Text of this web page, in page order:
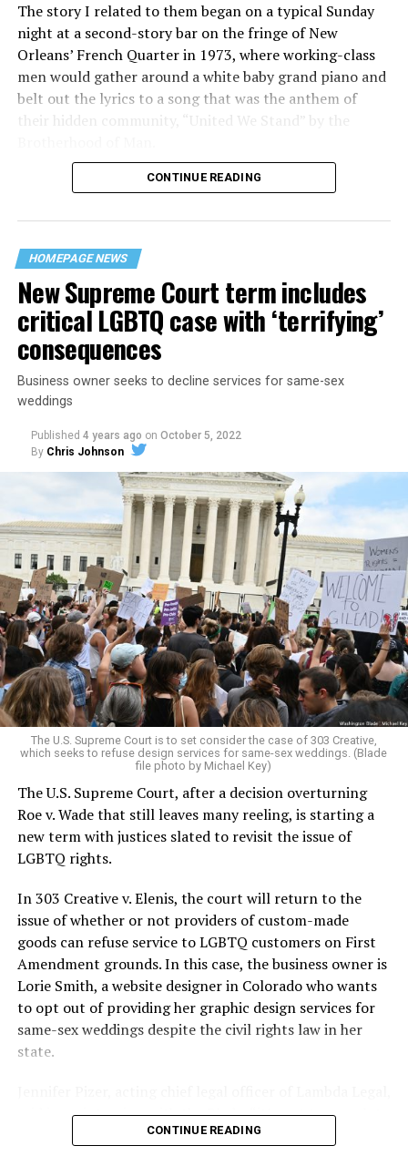
The story I related to them began on a typical Sunday
night at a second-story bar on the fringe of New
Orleans’ French Quarter in 1973, where working-class
men would gather around a white baby grand piano and
belt out the lyrics to a song that was the anthem of
their hidden community, “United We Stand” by the
“United we stand,” the men would sing together,
their beloved UpStairs Lounge bar, an egalitarian free
space that served as a forerunner to today’s queer safe
havens.
Around that piano in the 1970s Deep South, gays and
lesbians, white and Black queens, Christians and non-
Christians, and even early gender minorities could cast
aside the racism, sexism, and homophobia of the times
to find acceptance and companionship for a moment.
For regulars, the UpStairs Lounge was a miracle, a small
pocket of acceptance in a broader world where their
very identities were illegal.
On the Sunday night of June 24, 1973, their voices were
silenced in a murderous act of arson that claimed 32
lives and still stands as the deadliest fire in New Orleans
history — and the worst mass killing of gays in 20th
century America.
As 13 fire companies struggled to douse the inferno,
police refused to question the chief suspect, even
though gay witnesses identified and brought the soot-
covered man to officers idly standing by. This suspect,
an internally conflicted gay-for-pay sex worker named
Rodger Dale Nunez, had been ejected from the UpStairs
Lounge screaming the word “burn” minutes before, but
New Orleans police rebuffed the testimony of fire
reporters on the street: “Some thieves hung out there,
and you know this was a queer bar.”
CONTINUE READING
HOMEPAGE NEWS
New Supreme Court term includes
critical LGBTQ case with ‘terrifying’
consequences
Business owner seeks to decline services for same-sex
weddings
Published 4 years ago on October 5, 2022
By Chris Johnson
The U.S. Supreme Court is to set consider the case of 303 Creative,
which seeks to refuse design services for same-sex weddings. (Blade
file photo by Michael Key)
The U.S. Supreme Court, after a decision overturning
Roe v. Wade that still leaves many reeling, is starting a
new term with justices slated to revisit the issue of
LGBTQ rights.
In 303 Creative v. Elenis, the court will return to the
issue of whether or not providers of custom-made
goods can refuse service to LGBTQ customers on First
Amendment grounds. In this case, the business owner is
Lorie Smith, a website designer in Colorado who wants
to opt out of providing her graphic design services for
same-sex weddings despite the civil rights law in her
state.
said in an interview with the Blade, “it’s not too much to
say an immeasurably huge amount is at stake” for
CONTINUE READING